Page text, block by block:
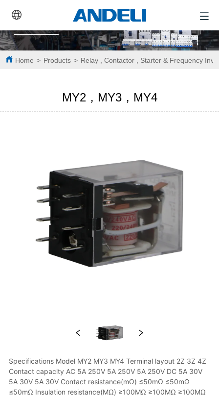
Home > Products > Relay , Contactor , Starter & Frequency
MY2，MY3，MY4
Specifications Model MY2 MY3 MY4 Terminal layout 2Z 3Z 4Z
Contact capacity AC 5A 250V 5A 250V 5A 250V DC 5A 30V
5A 30V 5A 30V Contact resistance(mΩ) ≤50mΩ ≤50mΩ
≤50mΩ Insulation resistance(MΩ) ≥100MΩ ≥100MΩ ≥100MΩ